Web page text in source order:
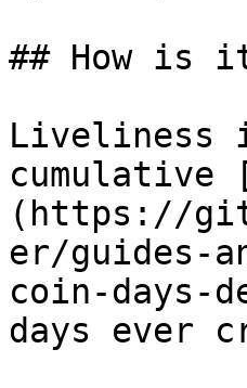
## How is it
Liveliness
cumulative
(https://
er/guides-
coin-days-
days ever